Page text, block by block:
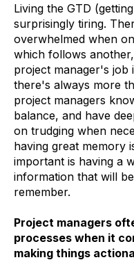
Living the GTD
surprisingly tiring.
overwhelmed when
which follows
project manager's job
there's always more
project managers
balance, and have
on trudging when
having great memory
important is having a
information that will
remember.
Project managers
processes when it
making things